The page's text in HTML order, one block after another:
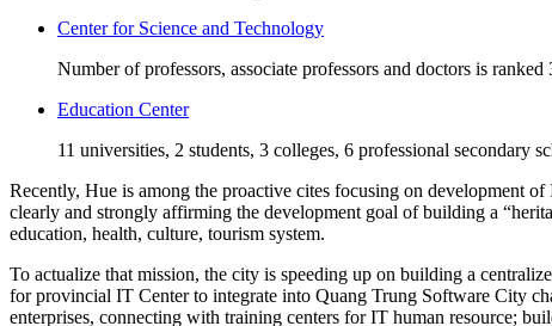
Center for Science and Technology
Number of professors, associate professors and doctors is
Education Center
11 universities, 2 students, 3 colleges, 6 professional secondary
Recently, Hue is among the proactive cites focusing on development
clearly and strongly affirming the development goal of building a
education, health, culture, tourism system.
To actualize that mission, the city is speeding up on building a
for provincial IT Center to integrate into Quang Trung Software City
enterprises, connecting with training centers for IT human resource;